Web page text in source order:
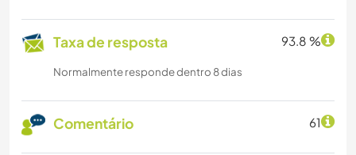
Taxa de resposta 93.8 %
Normalmente responde dentro 8 dias
Comentário 61